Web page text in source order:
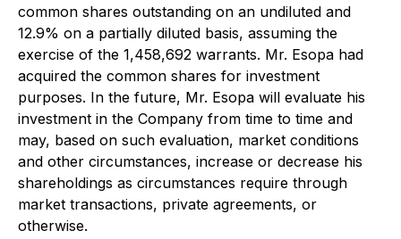
common shares outstanding on an undiluted and
12.9% on a partially diluted basis, assuming the
exercise of the 1,458,692 warrants. Mr. Esopa had
acquired the common shares for investment
purposes. In the future, Mr. Esopa will evaluate his
investment in the Company from time to time and
may, based on such evaluation, market conditions
and other circumstances, increase or decrease his
shareholdings as circumstances require through
market transactions, private agreements, or
otherwise.